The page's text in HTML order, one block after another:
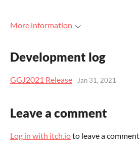
More information
Development log
GGJ2021 Release Jan 31, 2021
Leave a comment
Log in with itch.ioto leave a comment.